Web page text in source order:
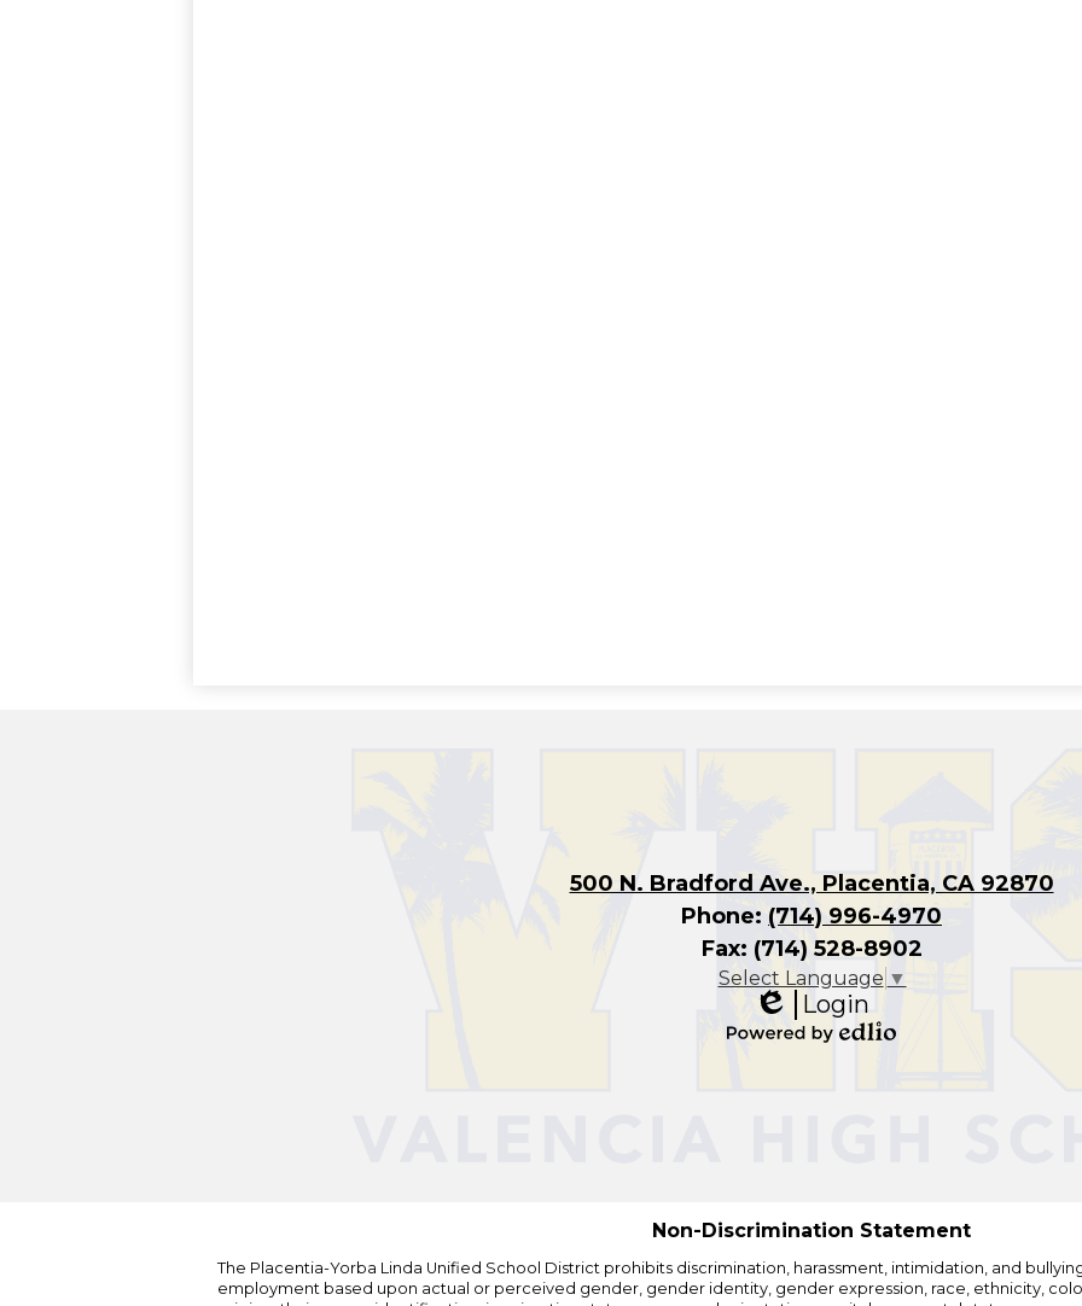
500 N. Bradford Ave., Placentia, CA 92870
Phone: (714) 996-4970
Fax: (714) 528-8902
Select Language ▼
Edlio
Login
Non-Discrimination Statement
The Placentia-Yorba Linda Unified School District prohibits discrimination, harassment, intimidation, and
employment based upon actual or perceived gender, gender identity, gender expression, race, ethnicity,